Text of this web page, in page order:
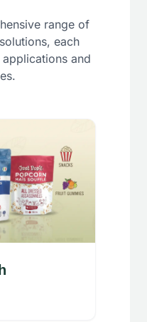
range of
each
and